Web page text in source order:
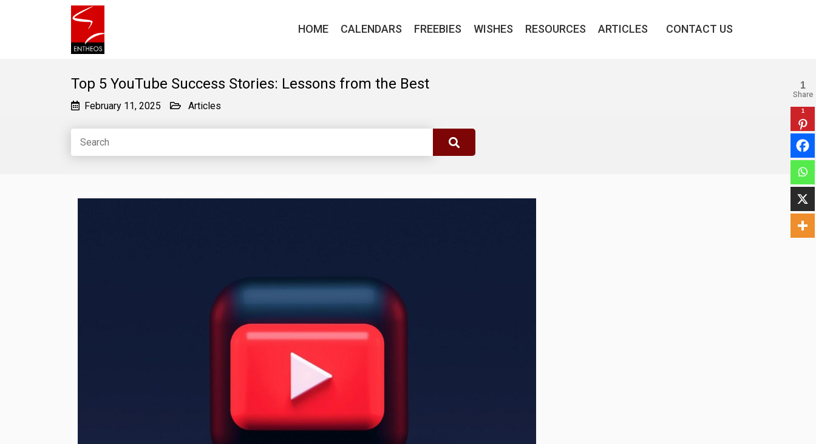
HOME CALENDARS FREEBIES WISHES RESOURCES ARTICLES CONTACT US
Top 5 YouTube Success Stories: Lessons from the Best
February 11, 2025 Articles
1
Share
1